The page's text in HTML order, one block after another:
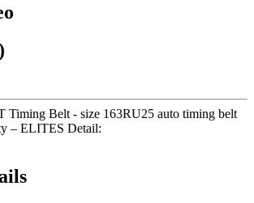
Timing Belt - size 163RU25 auto timing belt
– ELITES Detail: